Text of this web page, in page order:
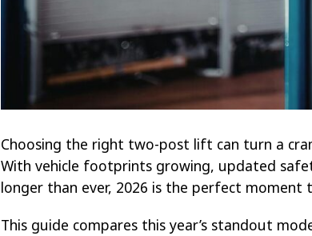
Choosing the right two-post lift can turn a
With vehicle footprints growing, updated
longer than ever, 2026 is the perfect moment
This guide compares this year’s standout